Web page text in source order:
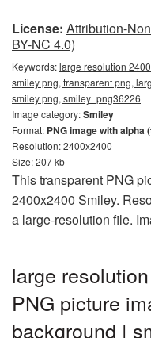
License: Attribution-
BY-NC 4.0)
Keywords:large resolution
smiley png, transparent png,
smiley png, smiley_png36226
Image category:Smiley
Format: PNG image with alpha
Resolution: 2400x2400
Size: 207 kb
This transparent PNG
2400x2400 Smiley.
a large-resolution file.
large
PNG picture
background |